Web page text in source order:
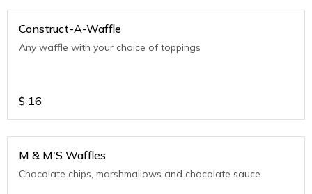
Construct-A-Waffle
Any waffle with your choice of toppings
$ 16
M & M'S Waffles
Chocolate chips, marshmallows and chocolate sauce.